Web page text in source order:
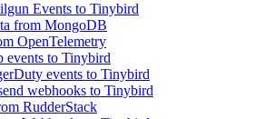
Events to Tinybird
from MongoDB
OpenTelemetry
events to Tinybird
events to Tinybird
webhooks to Tinybird
RudderStack